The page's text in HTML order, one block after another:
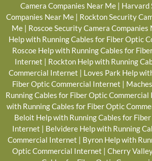
Camera Companies Near Me | Harvard
Companies Near Me| Rockton Security
Me | Roscoe Security Camera Companies
Help with Running Cables for Fiber Optic
Roscoe Help with Running Cables for
Internet | Rockton Help with Running
Commercial Internet | Loves Park Help
Fiber Optic Commercial Internet |
Running Cables for Fiber Optic
with Running Cables for Fiber Optic
Beloit Help with Running Cables for
Internet | Belvidere Help with Running
Commercial Internet | Byron Help with
Optic Commercial Internet | Cherry